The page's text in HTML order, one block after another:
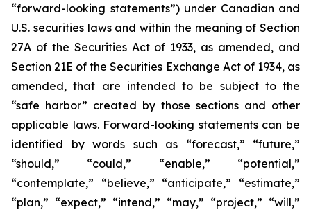
“forward-looking statements”) under Canadian and
U.S. securities laws and within the meaning of Section
27A of the Securities Act of 1933, as amended, and
Section 21E of the Securities Exchange Act of 1934, as
amended, that are intended to be subject to the
“safe harbor” created by those sections and other
applicable laws. Forward-looking statements can be
identified by words such as “forecast,” “future,”
“should,” “could,” “enable,” “potential,”
“contemplate,” “believe,” “anticipate,” “estimate,”
“plan,” “expect,” “intend,” “may,” “project,” “will,”